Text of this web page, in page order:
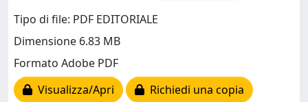
Tipo di file: PDF EDITORIALE
Dimensione 6.83 MB
Formato Adobe PDF
Visualizza/Apri
Richiedi una copia